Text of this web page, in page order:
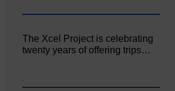
The Xcel Project is celebrating
twenty years of offering trips…